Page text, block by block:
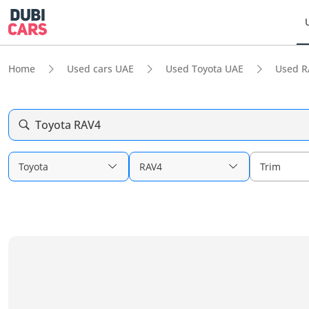
Home Used cars UAE Used Toyota UAE Used
Toyota RAV4
Toyota RAV4 Trim